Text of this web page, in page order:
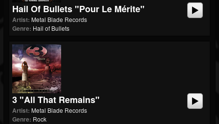
Hail Of Bullets "Pour Le Mérite"
Artist: Metal Blade Records
Genre: Hail of Bullets
3 "All That Remains"
Artist: Metal Blade Records
Genre: Rock